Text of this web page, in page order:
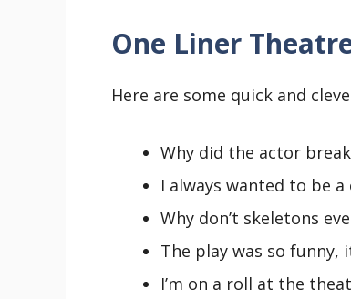
One Liner
Here are some quick and
Why did the actor
I always wanted to be
Why don’t skeletons
The play was so
I’m on a roll at the